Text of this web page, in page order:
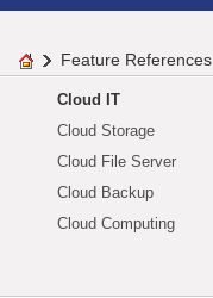
Feature References
Cloud IT
Cloud Storage
Cloud File Server
Cloud Backup
Cloud Computing